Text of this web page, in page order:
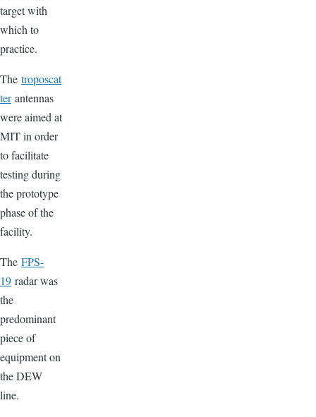
target with
which to
practice.
The troposcat
terantennas
were aimed at
MIT in order
to facilitate
testing during
the prototype
phase of the
facility.
The FPS-
19 radar was
the
predominant
piece of
equipment on
the DEW
line.